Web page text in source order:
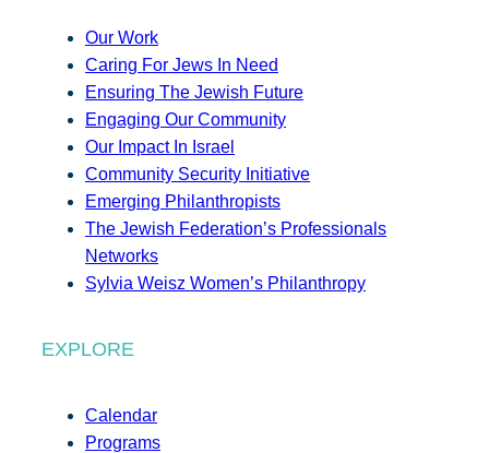
Our Work
Caring For Jews In Need
Ensuring The Jewish Future
Engaging Our Community
Our Impact In Israel
Community Security Initiative
Emerging Philanthropists
The Jewish Federation’s Professionals
Networks
Sylvia Weisz Women’s Philanthropy
EXPLORE
Calendar
Programs